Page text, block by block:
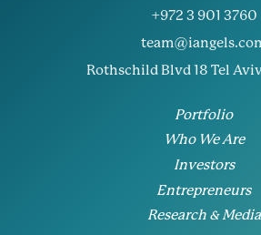
+972 3 901 3760
Rothschild Blvd 18 Tel
Portfolio
Who We Are
Investors
Entrepreneurs
Research & Media